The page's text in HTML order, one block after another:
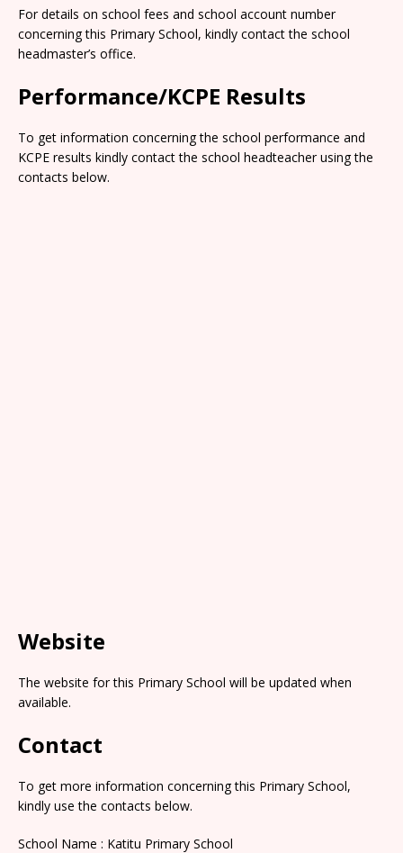
For details on school fees and school account number
concerning this Primary School, kindly contact the school
headmaster’s office.
Performance/KCPE Results
To get information concerning the school performance and
KCPE results kindly contact the school headteacher using the
contacts below.
Website
The website for this Primary School will be updated when
available.
Contact
To get more information concerning this Primary School,
kindly use the contacts below.
School Name : Katitu Primary School